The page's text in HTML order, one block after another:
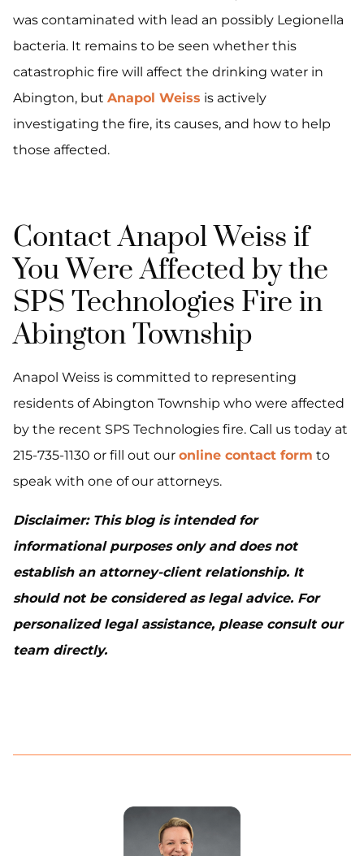
was contaminated with lead an possibly Legionella
bacteria. It remains to be seen whether this
catastrophic fire will affect the drinking water in
Abington, but Anapol Weiss is actively
investigating the fire, its causes, and how to help
those affected.
Contact Anapol Weiss if
You Were Affected by the
SPS Technologies Fire in
Abington Township
Anapol Weiss is committed to representing
residents of Abington Township who were affected
by the recent SPS Technologies fire. Call us today at
215-735-1130 or fill out our online contact form to
speak with one of our attorneys.
Disclaimer: This blog is intended for
informational purposes only and does not
establish an attorney-client relationship. It
should not be considered as legal advice. For
personalized legal assistance, please consult our
team directly.